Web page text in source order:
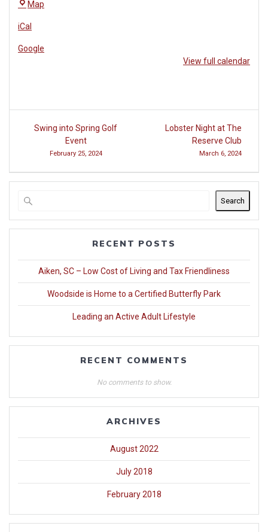
Map
Woodside
iCal
Google
View full calendar
Post
navigation
Swing into Spring Golf
Event
February 25, 2024
Lobster Night at The
Reserve Club
March 6, 2024
Search
RECENT POSTS
Aiken, SC – Low Cost of Living and Tax Friendliness
Woodside is Home to a Certified Butterfly Park
Leading an Active Adult Lifestyle
RECENT COMMENTS
No comments to show.
ARCHIVES
August 2022
July 2018
February 2018